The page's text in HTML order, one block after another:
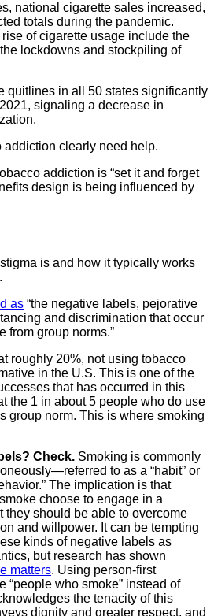
national cigarette sales increased,
totals during the pandemic.
of cigarette usage include the
lockdowns and stockpiling of
quitlines in all 50 states significantly
signaling a decrease in
addiction clearly need help.
addiction is “set it and forget
design is being influenced by
is and how it typically works
as “the negative labels, pejorative
and discrimination that occur
from group norms.”
roughly 20%, not using tobacco
in the U.S. This is one of the
that has occurred in this
the 1 in about 5 people who do use
group norm. This is where smoking
Check. Smoking is commonly
to as a “habit” or
The implication is that
choose to engage in a
they should be able to overcome
and willpower. It can be tempting
kinds of negative labels as
but research has shown
matters. Using person-first
“people who smoke” instead of
the tenacity of this
dignity and greater respect, and